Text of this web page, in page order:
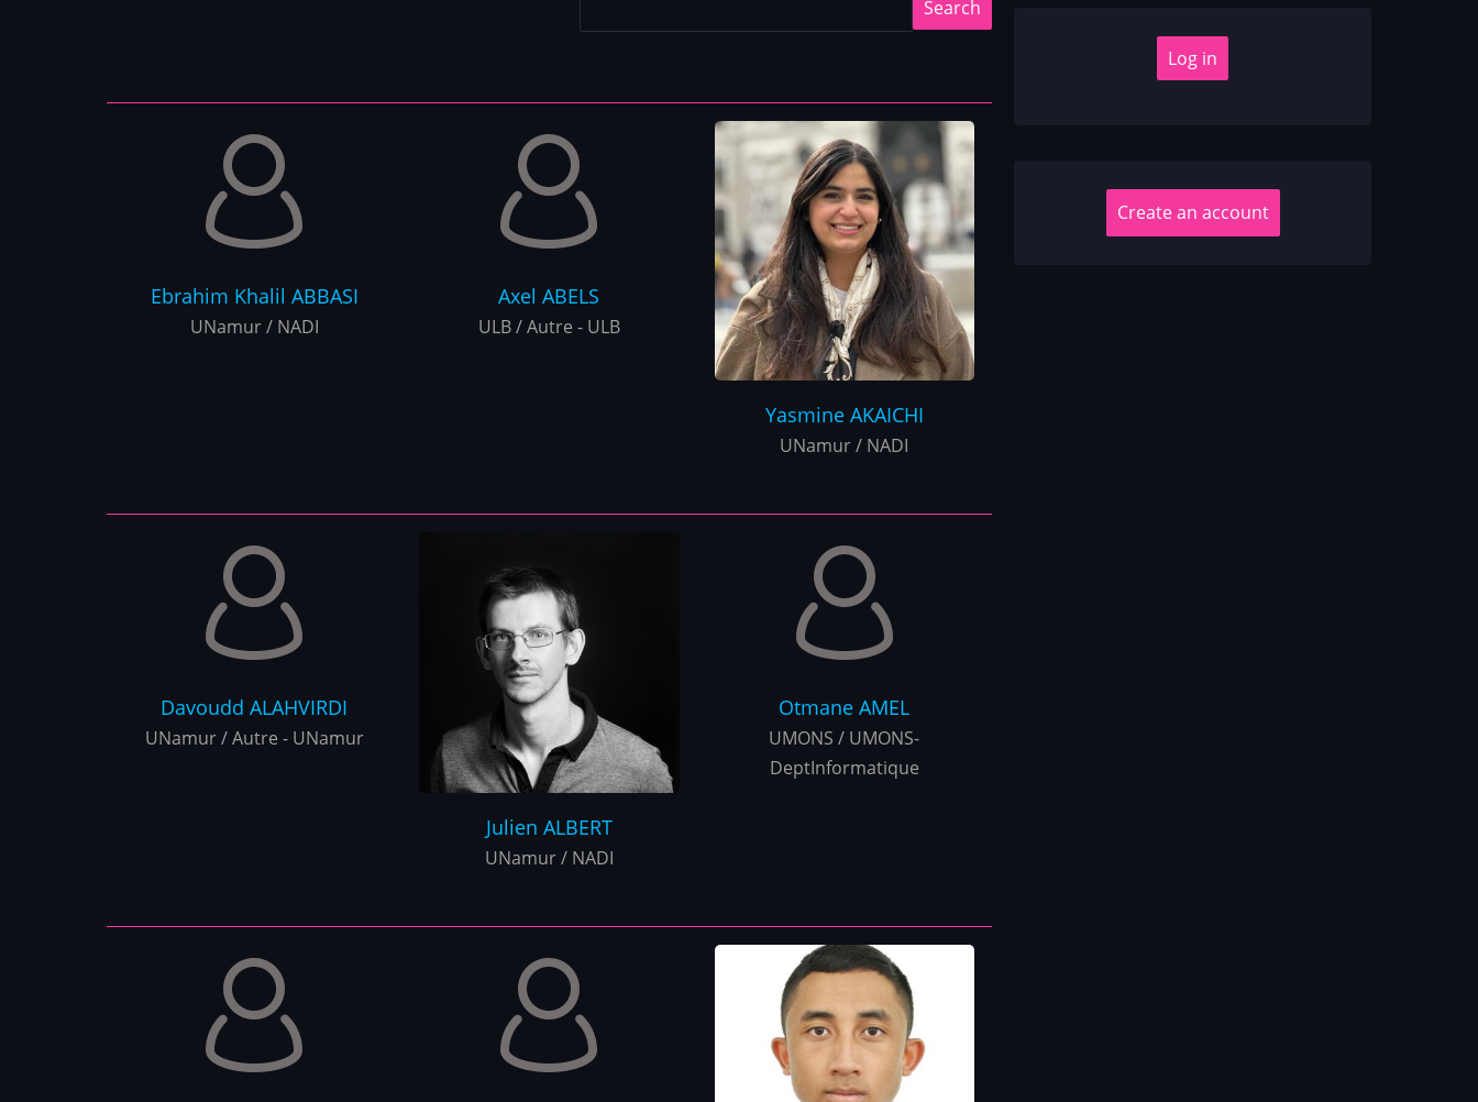
Ebrahim Khalil ABBASI
UNamur / NADI
AxelABELS
ULB / Autre - ULB
Yasmine AKAICHI
UNamur / NADI
DavouddALAHVIRDI
UNamur / Autre - UNamur
Julien ALBERT
UNamur / NADI
OtmaneAMEL
UMONS / UMONS-
DeptInformatique
Create an account